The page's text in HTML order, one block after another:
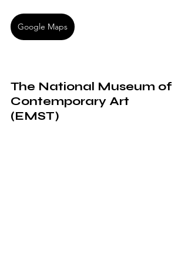
Google Maps
The National Museum of
Contemporary Art
(EMST)